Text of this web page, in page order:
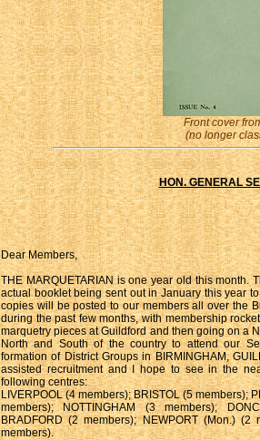
Front cover
(no longer
HON. GENERAL
Dear Members,
THE MARQUETARIAN is one year old this month.
actual booklet being sent out in January this year
copies will be posted to our members all over the
during the past few months, with membership
marquetry pieces at Guildford and then going on a
North and South of the country to attend our
formation of District Groups in BIRMINGHAM,
assisted recruitment and I hope to see in the
following centres:
LIVERPOOL (4 members); BRISTOL (5 members);
members); NOTTINGHAM (3 members);
BRADFORD (2 members); NEWPORT (Mon.)
members).